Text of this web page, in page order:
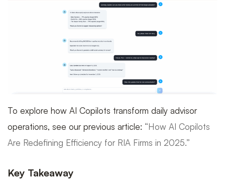
To explore how AI Copilots transform daily advisor
operations, see our previous article: “How AI Copilots
Are Redefining Efficiency for RIA Firms in 2025.”
Key Takeaway